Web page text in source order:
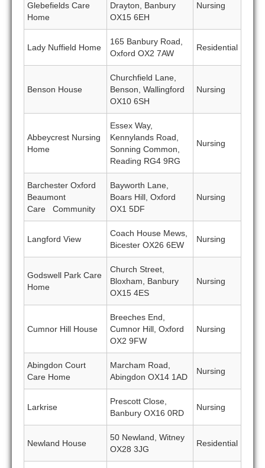
Glebefields Care
Home
Drayton, Banbury
OX15 6EH
Nursing
Lady Nuffield Home
165 Banbury Road,
Oxford OX2 7AW
Residential
Benson House
Churchfield Lane,
Benson, Wallingford
OX10 6SH
Nursing
Abbeycrest Nursing
Home
Essex Way,
Kennylands Road,
Sonning Common,
Reading RG4 9RG
Nursing
Barchester Oxford
Beaumont
Care Community
Bayworth Lane,
Boars Hill, Oxford
OX1 5DF
Nursing
Langford View
Coach House Mews,
Bicester OX26 6EW
Nursing
Godswell Park Care
Home
Church Street,
Bloxham, Banbury
OX15 4ES
Nursing
Cumnor Hill House
Breeches End,
Cumnor Hill, Oxford
OX2 9FW
Nursing
Abingdon Court
Care Home
Marcham Road,
Abingdon OX14 1AD
Nursing
Larkrise
Prescott Close,
Banbury OX16 0RD
Nursing
Newland House
50 Newland, Witney
OX28 3JG
Residential